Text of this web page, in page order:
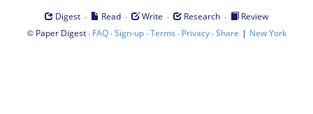
Digest · Read · Write · Research ·
Review
© Paper Digest· FAQ·Sign-up·Terms · Privacy·Share | New York